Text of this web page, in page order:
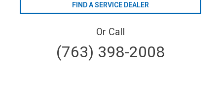
FIND A SERVICE DEALER
Or Call
(763) 398-2008